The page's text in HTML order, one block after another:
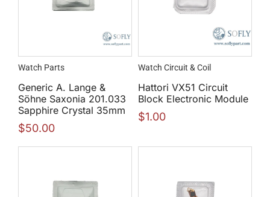
Watch Parts
Generic A. Lange &
Söhne Saxonia 201.033
Sapphire Crystal 35mm
$50.00
Watch Circuit & Coil
Hattori VX51 Circuit
Block Electronic Module
$1.00